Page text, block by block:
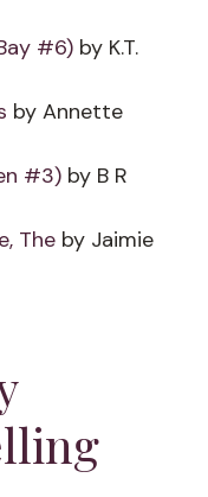
#6) by K.T.
by Annette
#3) by B R
The by Jaimie